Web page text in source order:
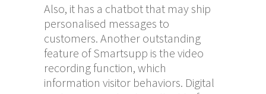
Also, it has a chatbot that may ship
personalised messages to
customers. Another outstanding
feature of Smartsupp is the video
recording function, which
information visitor behaviors. Digital